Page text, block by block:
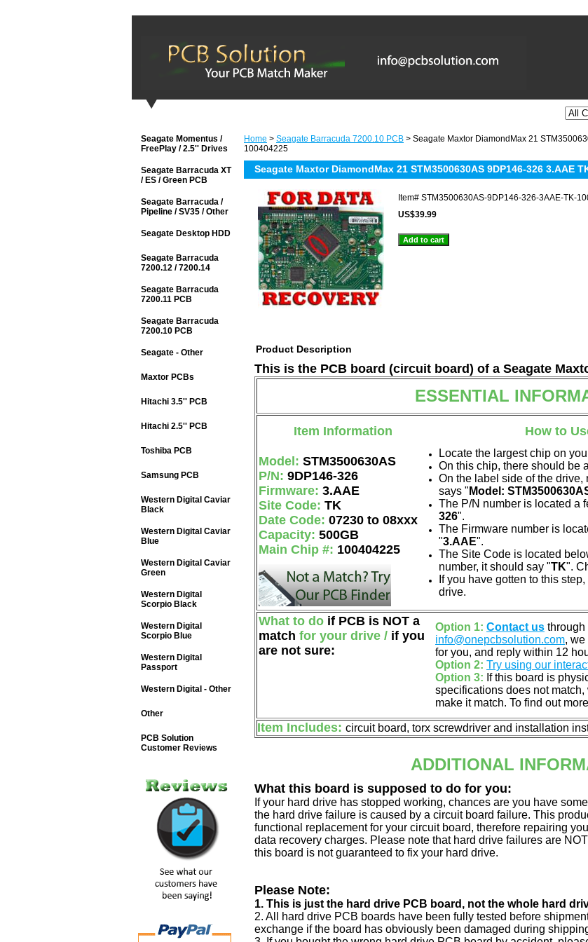
Home > Seagate Barracuda 7200.10 PCB > Seagate Maxtor DiamondMax 21
100404225
Seagate Maxtor DiamondMax 21 STM3500630AS 9DP146-326 3.AAE
Item# STM3500630AS-9DP146-326-3AAE-TK-
US$39.99
Product Description
This is the PCB board (circuit board) of a Seagate
ESSENTIAL
Item Information How to
Model: STM3500630AS
P/N: 9DP146-326
Firmware: 3.AAE
Site Code: TK
Date Code: 07230 to 08xxx
Capacity: 500GB
Main Chip #: 100404225
Locate the largest chip on
On this chip, there should be
On the label side of the
says " Model:
The P/N number is located a
326".
The Firmware number is
"3.AAE".
The Site Code is located
number, it should say "TK".
If you have gotten to this
drive.
What to do if PCB is NOT a
match for your drive / if you
are not sure:
Option 1: Contact us through
info@onepcbsolution.com, we
for you, and reply within 12
Option 2: Try using our
Option 3: If this board is
specifications does not
make it match. To find out
Item Includes: circuit board, torx screwdriver and installation
ADDITIONAL
What this board is supposed to do for you:
If your hard drive has stopped working, chances are you have
the hard drive failure is caused by a circuit board failure. This
functional replacement for your circuit board, therefore repairing
data recovery charges. Please note that hard drive failures are
this board is not guaranteed to fix your hard drive.
Please Note:
1. This is just the hard drive PCB board, not the whole hard
2. All hard drive PCB boards have been fully tested before
exchange if the board has obviously been damaged during
Seagate Momentus /
FreePlay / 2.5'' Drives
Seagate Barracuda XT
/ ES / Green PCB
Seagate Barracuda /
Pipeline / SV35 / Other
Seagate Desktop HDD
Seagate Barracuda
7200.12 / 7200.14
Seagate Barracuda
7200.11 PCB
Seagate Barracuda
7200.10 PCB
Seagate - Other
Maxtor PCBs
Hitachi 3.5'' PCB
Hitachi 2.5'' PCB
Toshiba PCB
Samsung PCB
Western Digital Caviar
Black
Western Digital Caviar
Blue
Western Digital Caviar
Green
Western Digital
Scorpio Black
Western Digital
Scorpio Blue
Western Digital
Passport
Western Digital - Other
Other
PCB Solution
Customer Reviews